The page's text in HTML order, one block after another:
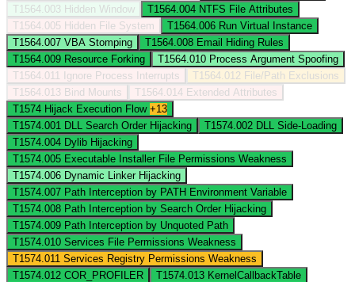
T1564.003 Hidden Window T1564.004 NTFS File Attributes
T1564.005 Hidden File System T1564.006 Run Virtual Instance
T1564.007 VBA Stomping T1564.008 Email Hiding Rules
T1564.009 Resource Forking T1564.010 Process Argument Spoofing
T1564.011
Ignore Process Interrupts T1564.012 File/Path Exclusions
T1564.013 Bind Mounts T1564.014 Extended Attributes
T1574 Hijack Execution Flow +13
T1574.001 DLL Search Order Hijacking T1574.002 DLL Side-Loading
T1574.004 Dylib Hijacking
T1574.005 Executable Installer File Permissions Weakness
T1574.006 Dynamic Linker Hijacking
T1574.007 Path Interception by PATH Environment Variable
T1574.008 Path Interception by Search Order Hijacking
T1574.009 Path Interception by Unquoted Path
T1574.010 Services File Permissions Weakness
T1574.011 Services Registry Permissions Weakness
T1574.012 COR_PROFILER T1574.013 KernelCallbackTable